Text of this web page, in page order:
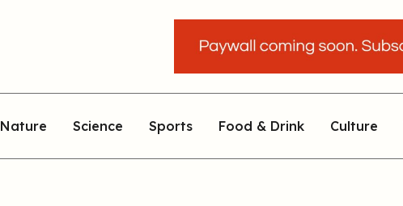
Nature Science Sports Food & Drink Culture